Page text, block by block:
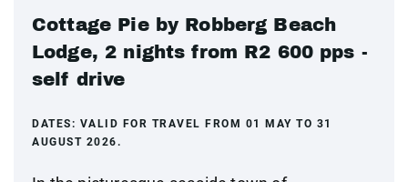
Cottage Pie by Robberg Beach
Lodge, 2 nights from R2 600 pps -
self drive
DATES: VALID FOR TRAVEL FROM 01 MAY TO 31
AUGUST 2026.